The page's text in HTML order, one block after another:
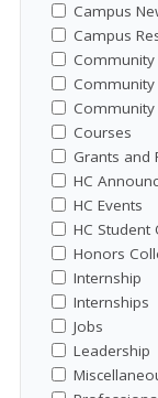
Campus
Campus
Community
Community
Community
Courses
Grants and
HC
HC Events
HC Student
Honors
Internship
Internships
Jobs
Leadership